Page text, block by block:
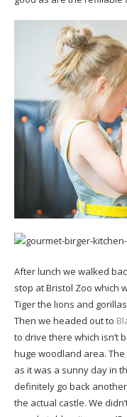
After lunch we walked
stop at Bristol Zoo which
Tiger the lions and
Then we headed out to
to drive there which isn’t
huge woodland area.
as it was a sunny day in
definitely go back
the actual castle. We